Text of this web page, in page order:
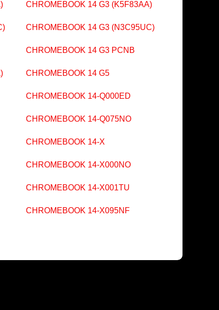
CHROMEBOOK 14 G3 (K5F83AA)
CHROMEBOOK 14 G3 (N3C95UC)
CHROMEBOOK 14 G3 PCNB
CHROMEBOOK 14 G5
CHROMEBOOK 14-Q000ED
CHROMEBOOK 14-Q075NO
CHROMEBOOK 14-X
CHROMEBOOK 14-X000NO
CHROMEBOOK 14-X001TU
CHROMEBOOK 14-X095NF